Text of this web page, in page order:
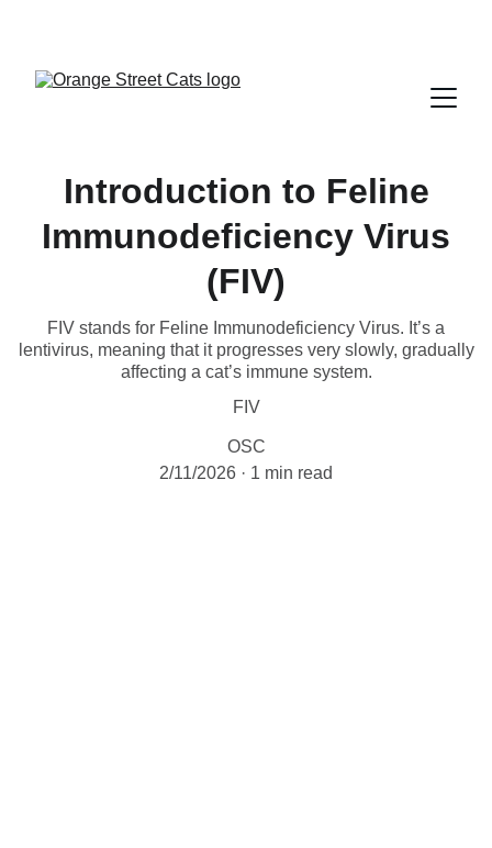
Introduction to Feline
Immunodeficiency Virus
(FIV)
FIV stands for Feline Immunodeficiency Virus. It’s a
lentivirus, meaning that it progresses very slowly, gradually
affecting a cat’s immune system.
FIV
OSC
2/11/2026
1 min read